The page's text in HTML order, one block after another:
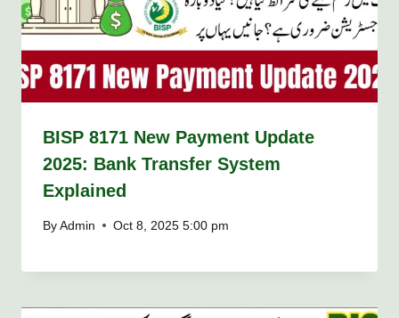
BISP 8171 New Payment Update
2025: Bank Transfer System
Explained
By Admin Oct 8, 2025 5:00 pm